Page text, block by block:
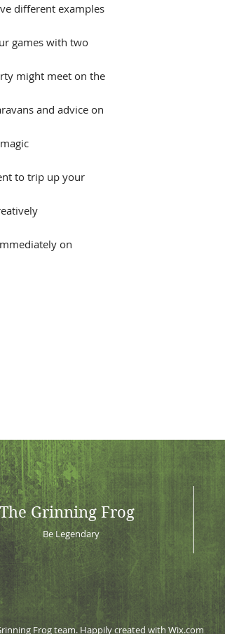
different examples
games with two
might meet on the
and advice on
to trip up your
on
Be Legendary
Frog team. Happily created with Wix.com
The Grinning Frog